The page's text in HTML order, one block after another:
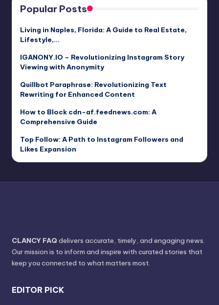
Popular Posts
Living in Naples, Florida: A Guide to Real Estate,
Lifestyle,…
IGANONY.IO – Revolutionizing Instagram Story
Viewing with Anonymity
Quillbot Paraphrase: Revolutionizing Text
Rewriting for Enhanced Content
How to Block cdn-af.feednews.com: A
Comprehensive Guide
Top Follow: A Path to Instagram Followers and
Likes Expansion
CLANCY FAQ delivers accurate, timely, and engaging news.
Our mission is to inform and inspire with curated stories that
keep you connected to what matters most.
EDITOR PICK